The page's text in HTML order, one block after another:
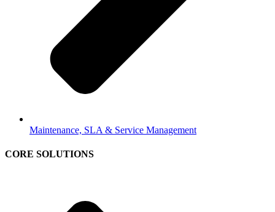
Maintenance, SLA & Service Management
CORE SOLUTIONS